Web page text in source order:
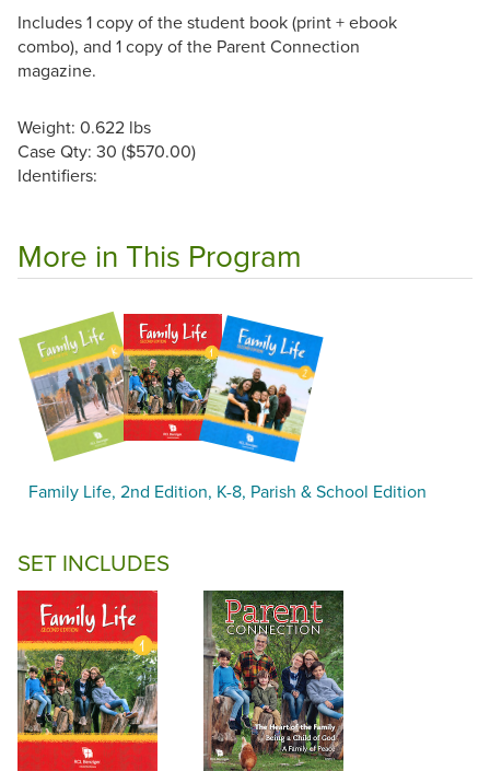
Includes 1 copy of the student book (print + ebook
combo), and 1 copy of the Parent Connection
magazine.
Weight: 0.622 lbs
Case Qty: 30 ($570.00)
Identifiers:
More in This Program
Family Life, 2nd Edition, K-8, Parish & School Edition
SET INCLUDES